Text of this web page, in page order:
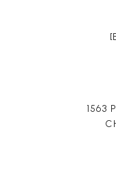
1563